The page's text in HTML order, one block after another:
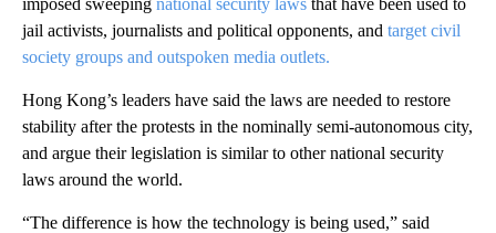
jail activists, journalists and political opponents, and target civil
society groups and outspoken media outlets.
Hong Kong’s leaders have said the laws are needed to restore
stability after the protests in the nominally semi-autonomous city,
and argue their legislation is similar to other national security
laws around the world.
“The difference is how the technology is being used,” said